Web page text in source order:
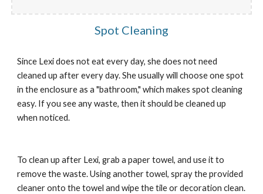
Spot Cleaning
Since Lexi does not eat every day, she does not need
cleaned up after every day. She usually will choose one spot
in the enclosure as a "bathroom," which makes spot cleaning
easy. If you see any waste, then it should be cleaned up
when noticed.
To clean up after Lexi, grab a paper towel, and use it to
remove the waste. Using another towel, spray the provided
cleaner onto the towel and wipe the tile or decoration clean.